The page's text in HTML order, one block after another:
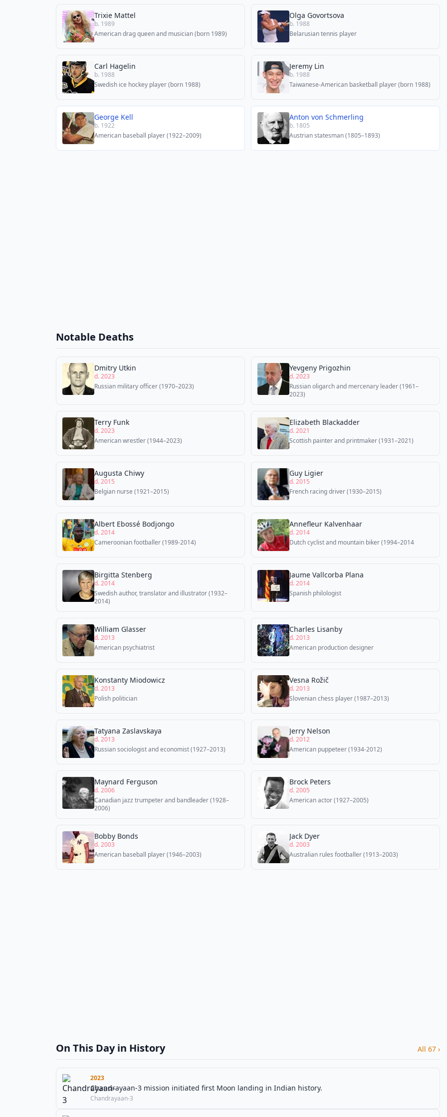
Trixie Mattel
b. 1989
American drag queen and musician (born 1989)
Olga Govortsova
b. 1988
Belarusian tennis player
Carl Hagelin
b. 1988
Swedish ice hockey player (born 1988)
Jeremy Lin
b. 1988
Taiwanese-American basketball player (born 1988)
George Kell
b. 1922
American baseball player (1922–2009)
Anton von Schmerling
b. 1805
Austrian statesman (1805–1893)
Notable Deaths
Dmitry Utkin
d. 2023
Russian military officer (1970–2023)
Yevgeny Prigozhin
d. 2023
Russian oligarch and mercenary leader (1961–
2023)
Terry Funk
d. 2023
American wrestler (1944–2023)
Elizabeth Blackadder
d. 2021
Scottish painter and printmaker (1931–2021)
Augusta Chiwy
d. 2015
Belgian nurse (1921–2015)
Guy Ligier
d. 2015
French racing driver (1930–2015)
Albert Ebossé Bodjongo
d. 2014
Cameroonian footballer (1989-2014)
Annefleur Kalvenhaar
d. 2014
Dutch cyclist and mountain biker (1994–2014
Birgitta Stenberg
d. 2014
Swedish author, translator and illustrator (1932–
2014)
Jaume Vallcorba Plana
d. 2014
Spanish philologist
William Glasser
d. 2013
American psychiatrist
Charles Lisanby
d. 2013
American production designer
Konstanty Miodowicz
d. 2013
Polish politician
Vesna Rožič
d. 2013
Slovenian chess player (1987–2013)
Tatyana Zaslavskaya
d. 2013
Russian sociologist and economist (1927–2013)
Jerry Nelson
d. 2012
American puppeteer (1934-2012)
Maynard Ferguson
d. 2006
Canadian jazz trumpeter and bandleader (1928–
2006)
Brock Peters
d. 2005
American actor (1927–2005)
Bobby Bonds
d. 2003
American baseball player (1946–2003)
Jack Dyer
d. 2003
Australian rules footballer (1913–2003)
On This Day in History All 67 ›
2023
Chandrayaan-3 mission initiated first Moon landing in Indian history.
Chandrayaan-3